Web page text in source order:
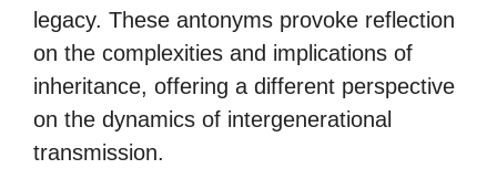
legacy. These antonyms provoke reflection
on the complexities and implications of
inheritance, offering a different perspective
on the dynamics of intergenerational
transmission.